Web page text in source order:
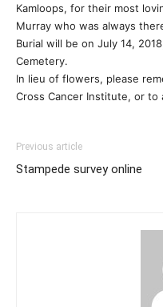
Kamloops, for their most
Murray who was always
Burial will be on July 14,
Cemetery.
In lieu of flowers, please
Cross Cancer Institute, or to
Previous article
Stampede survey online